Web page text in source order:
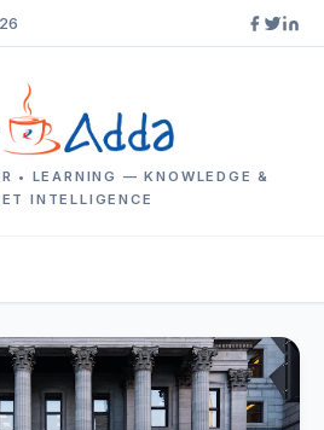
• LEARNING — KNOWLEDGE &
INTELLIGENCE